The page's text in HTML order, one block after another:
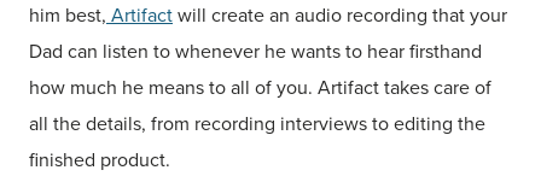
him best, Artifactwill create an audio recording that your
Dad can listen to whenever he wants to hear firsthand
how much he means to all of you. Artifact takes care of
all the details, from recording interviews to editing the
finished product.